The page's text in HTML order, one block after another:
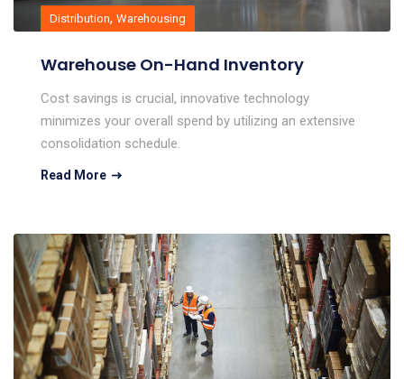
Distribution, Warehousing
Warehouse On-Hand Inventory
Cost savings is crucial, innovative technology
minimizes your overall spend by utilizing an extensive
consolidation schedule.
Read More